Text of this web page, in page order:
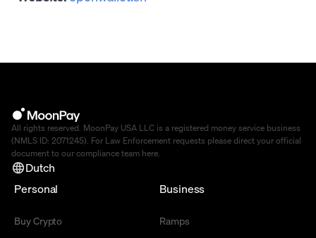
All rights reserved. MoonPay USA LLC is a registered money service business
(NMLS ID: 2071245). For Law Enforcement requests please direct your official
document to our compliance team here.
Dutch
Personal
Buy Crypto
Business
Ramps